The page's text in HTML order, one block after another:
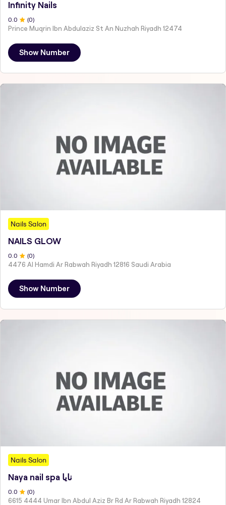
Infinity Nails
0.0 (0)
Prince Muqrin Ibn Abdulaziz St An Nuzhah Riyadh 12474
Show Number
Nails Salon
NAILS GLOW
0 .0 (0)
4476 Al Hamdi Ar Rabwah Riyadh 12816 Saudi Arabia
Show Number
Nails Salon
Naya nail spa نايا
0 .0 (0)
6615 4444 Umar Ibn Abdul Aziz Br Rd Ar Rabwah Riyadh 12824